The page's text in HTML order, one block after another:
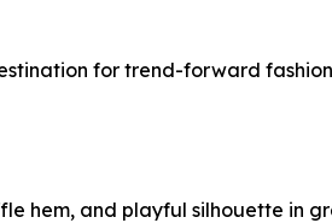
for trend-forward
hem, and playful silhouette in